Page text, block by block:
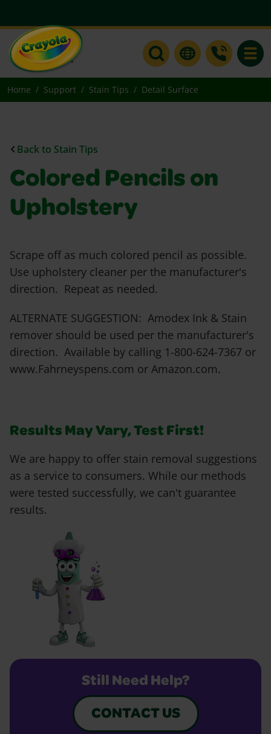
Home Support Stain Tips Detail Surface
Back to Stain Tips
Colored Pencils on
Upholstery
Scrape off as much colored pencil as possible.
Use upholstery cleaner per the manufacturer's
direction. Repeat as needed.
ALTERNATE SUGGESTION: Amodex Ink & Stain
remover should be used per the manufacturer's
direction. Available by calling 1-800-624-7367 or
www.Fahrneyspens.com or Amazon.com.
Results May Vary, Test First!
We are happy to offer stain removal suggestions
as a service to consumers. While our methods
were tested successfully, we can't guarantee
results.
Still Need Help?
CONTACT US